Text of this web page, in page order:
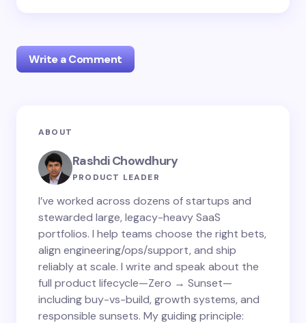
Write a Comment
Your email address will not be published.
Your Comment *
Name *
Email *
ABOUT
Rashdi Chowdhury
PRODUCT LEADER
I’ve worked across dozens of startups and
stewarded large, legacy-heavy SaaS
portfolios. I help teams choose the right bets,
align engineering/ops/support, and ship
reliably at scale. I write and speak about the
full product lifecycle—Zero → Sunset—
including buy-vs-build, growth systems, and
responsible sunsets. My guiding principle: